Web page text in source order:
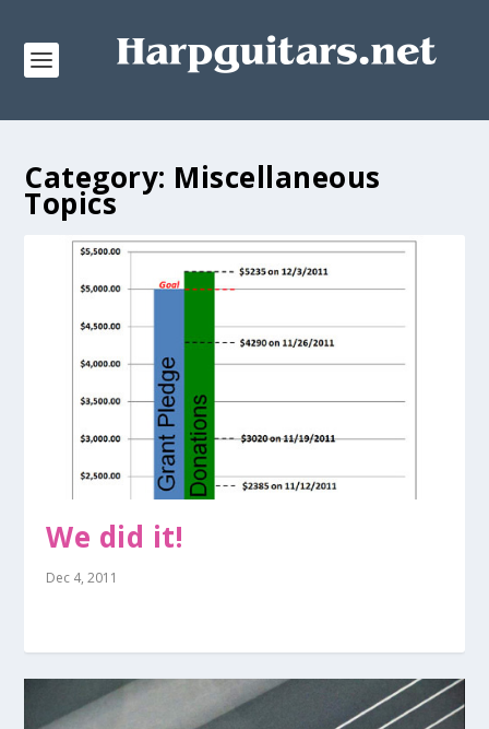
Category: Miscellaneous
Topics
We did it!
Dec 4, 2011